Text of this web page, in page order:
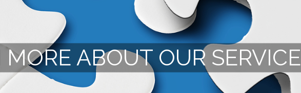
MORE ABOUT OUR SERVICE